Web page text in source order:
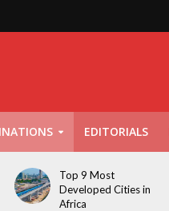
EDITORIALS
Top 9 Most
Developed Cities in
Africa